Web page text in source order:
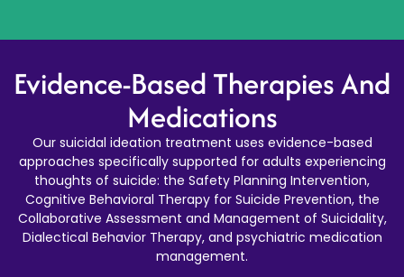
Evidence-Based Therapies And
Medications
Our suicidal ideation treatment uses evidence-based
approaches specifically supported for adults experiencing
thoughts of suicide: the Safety Planning Intervention,
Cognitive Behavioral Therapy for Suicide Prevention, the
Collaborative Assessment and Management of Suicidality,
Dialectical Behavior Therapy, and psychiatric medication
management.